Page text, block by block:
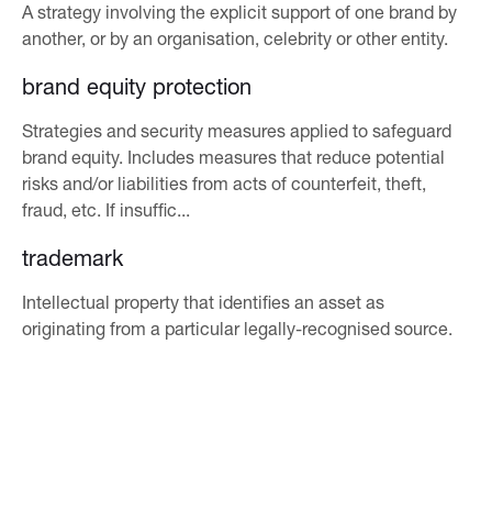
A strategy involving the explicit support of one brand by
another, or by an organisation, celebrity or other entity.
brand equity protection
Strategies and security measures applied to safeguard
brand equity. Includes measures that reduce potential
risks and/or liabilities from acts of counterfeit, theft,
fraud, etc. If insuffic...
trademark
Intellectual property that identifies an asset as
originating from a particular legally-recognised source.